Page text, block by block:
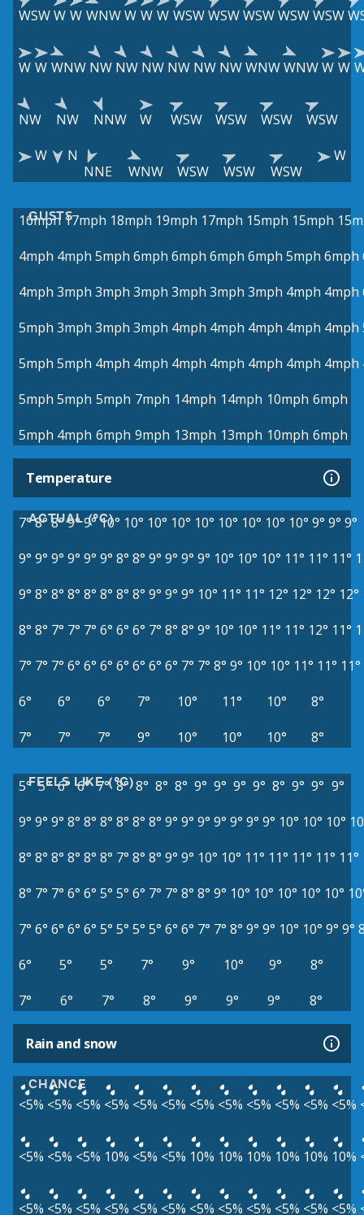
WSWW W WNWW W W WSWWSWWSWWSWWSW
W W WNW NW NW NW NW NW NWWNWWNWW W
NW NW NNW W WSW WSW WSW
WSW
W
N
NNE
WNW WSW WSW WSW
W
GUSTS
16mph 17mph 18mph 19mph 17mph 15mph 15mph
4mph 4mph 5mph 6mph 6mph 6mph 6mph 5mph 6mph
4mph 3mph 3mph 3mph 3mph 3mph 3mph 4mph 4mph
5mph 3mph 3mph 3mph 4mph 4mph 4mph 4mph 4mph
5mph 5mph 4mph 4mph 4mph 4mph 4mph 4mph 4mph
5mph 5mph 5mph 7mph 14mph 14mph 10mph 6mph
5mph 4mph 6mph 9mph 13mph 13mph 10mph 6mph
Temperature
ACTUAL (°C)
7°8° 8°9°9°10° 10° 10° 10° 10° 10° 10° 10° 10° 9° 9° 9°
9° 9° 9° 9° 9° 9° 8° 8° 9° 9° 9° 9° 10° 10° 10° 11° 11° 11°
9° 8° 8° 8° 8° 8° 8° 8° 9° 9° 9° 10° 11° 11° 12° 12° 12° 12°
8° 8° 7° 7° 7° 6° 6° 6° 7° 8° 8° 9° 10° 10° 11° 11° 12° 11°
7° 7° 7° 6° 6° 6° 6° 6° 6° 6° 7° 7° 8° 9° 10° 10° 11° 11° 11°
6°
6° 6° 7° 10° 11° 10°
8°
7°
7° 7° 9° 10° 10° 10° 8°
FEELS LIKE (°C)
5° 5° 6° 6° 7° 8° 8° 8° 8° 9° 9° 9° 9° 8° 9° 9° 9°
9° 9° 9° 8° 8° 8° 8° 8° 8° 9° 9° 9° 9° 9° 9° 9° 10° 10° 10°
8° 8° 8° 8° 8° 8° 7° 8° 8° 9° 9° 10° 10° 11° 11° 11° 11° 11°
8° 7° 7° 6° 6° 5° 5° 6° 7° 7° 8° 8° 9° 10° 10° 10° 10° 10°
7° 6° 6° 6° 6° 5° 5° 5° 5° 6° 6° 7° 7° 8° 9° 9° 10° 10° 9° 9°
6°
5° 5° 7° 9° 10° 9°
8°
7°
6° 7° 8° 9° 9° 9° 8°
Rain and snow
CHANCE
<5% <5% <5% <5% <5% <5% <5% <5% <5% <5% <5% <5%
<5% <5% <5% 10% <5% <5% 10% 10% 10% 10% 10% 10%
<5% <5% <5% <5% <5% <5% <5% <5% <5% <5% <5% <5%